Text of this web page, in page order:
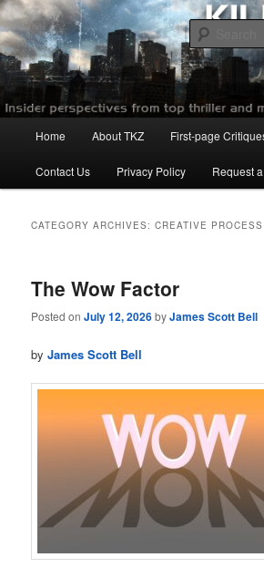
Skip
to
primary
content
Skip
to
secondary
contentKillzoneblog.com
Home About TKZ First-page
Contact Us Privacy Policy Request
CATEGORY ARCHIVES:CREATIVE PROCESS
The Wow Factor
Posted onJuly 12, 2026byJames Scott Bell
by James Scott Bell